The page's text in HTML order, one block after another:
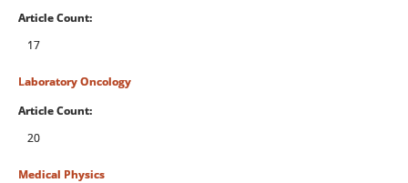
Article Count:
17
Laboratory Oncology
Article Count:
20
Medical Physics